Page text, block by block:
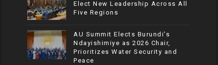
Elect New Leadership Across All
Five Regions
AU Summit Elects Burundi’s
Ndayishimiye as 2026 Chair,
Prioritizes Water Security and
Peace